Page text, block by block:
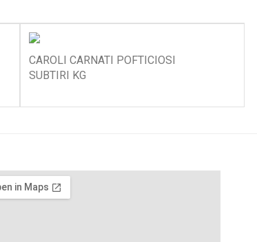
CAROLI CARNATI POFTICIOSI
SUBTIRI KG